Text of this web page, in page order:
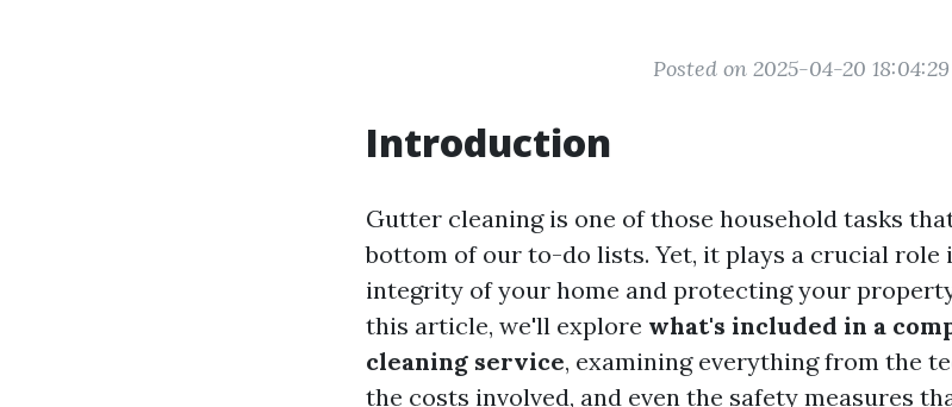
Posted on 2025-04-20 18:04:29
Introduction
Gutter cleaning is one of those household tasks
bottom of our to-do lists. Yet, it plays a crucial role
integrity of your home and protecting your
this article, we'll explore what's included in a
cleaning service, examining everything from the
the costs involved, and even the safety measures